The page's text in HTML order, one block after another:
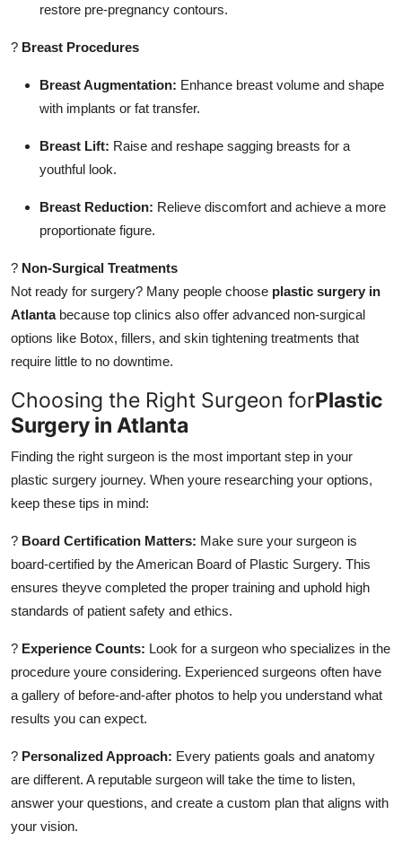
restore pre-pregnancy contours.
? Breast Procedures
Breast Augmentation: Enhance breast volume and shape
with implants or fat transfer.
Breast Lift: Raise and reshape sagging breasts for a
youthful look.
Breast Reduction: Relieve discomfort and achieve a more
proportionate figure.
? Non-Surgical Treatments
Not ready for surgery? Many people choose plastic surgery in
Atlantabecause top clinics also offer advanced non-surgical
options like Botox, fillers, and skin tightening treatments that
require little to no downtime.
Choosing the Right Surgeon forPlastic
Surgery in Atlanta
Finding the right surgeon is the most important step in your
plastic surgery journey. When youre researching your options,
keep these tips in mind:
? Board Certification Matters: Make sure your surgeon is
board-certified by the American Board of Plastic Surgery. This
ensures theyve completed the proper training and uphold high
standards of patient safety and ethics.
? Experience Counts: Look for a surgeon who specializes in the
procedure youre considering. Experienced surgeons often have
a gallery of before-and-after photos to help you understand what
results you can expect.
? Personalized Approach: Every patients goals and anatomy
are different. A reputable surgeon will take the time to listen,
answer your questions, and create a custom plan that aligns with
your vision.